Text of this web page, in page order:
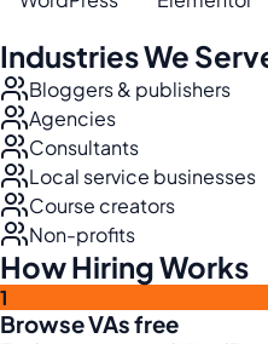
Industries We
Bloggers & publishers
Agencies
Consultants
Local service businesses
Course creators
Non-profits
How Hiring Works
1
Browse VAs free